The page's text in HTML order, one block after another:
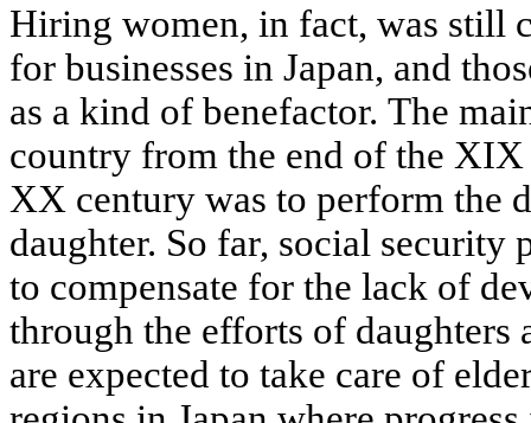
Hiring women, in fact, was still
for businesses in Japan, and
as a kind of benefactor. The
country from the end of the
XX century was to perform the
daughter. So far, social security
to compensate for the lack of
through the efforts of daughters
are expected to take care of